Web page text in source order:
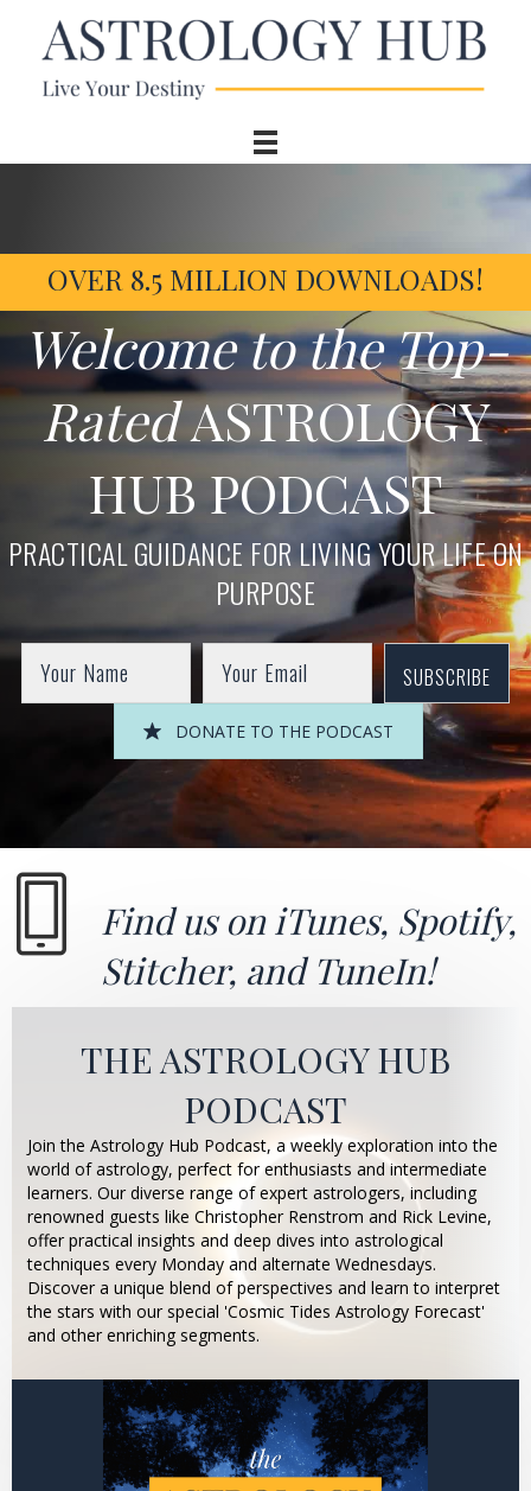
OVER 8.5 MILLION DOWNLOADS!
Welcome to the Top-
RatedASTROLOGY
HUB PODCAST
PRACTICAL GUIDANCE FOR LIVING YOUR LIFE ON
PURPOSE
SUBSCRIBE
DONATE TO THE PODCAST
Find us on iTunes, Spotify,
Stitcher, andTuneIn!
THE ASTROLOGY HUB
PODCAST
Join the Astrology Hub Podcast, a weekly exploration into the
world of astrology, perfect for enthusiasts and intermediate
learners. Our diverse range of expert astrologers, including
renowned guests like Christopher Renstrom and Rick Levine,
offer practical insights and deep dives into astrological
techniques every Monday and alternate Wednesdays.
Discover a unique blend of perspectives and learn to interpret
the stars with our special 'Cosmic Tides Astrology Forecast'
and other enriching segments.